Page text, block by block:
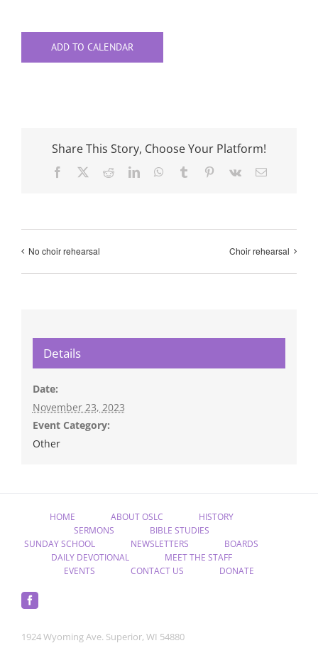
ADD TO CALENDAR
Share This Story, Choose Your Platform!
Facebook RedditLinkedInWhatsApp
Tumblr Pinterest
Vk Email
No choir rehearsal Choir rehearsal
Details
Date:
November 23, 2023
Event Category:
Other
HOME ABOUT OSLC
HISTORY
SERMONS
BIBLE STUDIES
SUNDAY SCHOOL
NEWSLETTERS
BOARDS
DAILY DEVOTIONAL
MEET THE STAFF
EVENTS
CONTACT US DONATE
1924 Wyoming Ave. Superior, WI 54880